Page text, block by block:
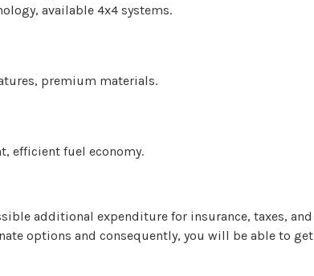
available 4x4 systems.
premium materials.
efficient fuel economy.
additional expenditure for insurance, taxes, and
options and consequently, you will be able to get